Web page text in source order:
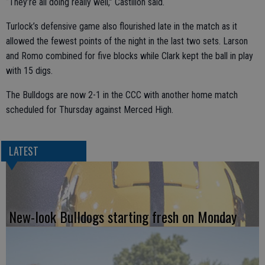
Turlock’s defensive game also flourished late in the match as it
allowed the fewest points of the night in the last two sets. Larson
and Romo combined for five blocks while Clark kept the ball in play
with 15 digs.
The Bulldogs are now 2-1 in the CCC with another home match
scheduled for Thursday against Merced High.
LATEST
New-look Bulldogs starting fresh on Monday